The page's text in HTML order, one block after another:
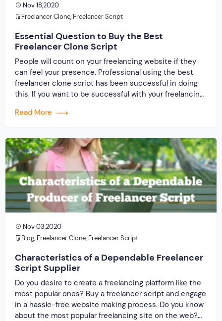
Nov 18,2020
Freelancer Clone, Freelancer Script
Essential Question to Buy the Best
Freelancer Clone Script
People will count on your freelancing website if they
can feel your presence. Professional using the best
freelancer clone script has been successful in doing
this. If you want to be successful with your freelancing
mark your activities. A lot of the result depends on the
Read More
Nov 03,2020
Blog, Freelancer Clone, Freelancer Script
Characteristics of a Dependable Freelancer
Script Supplier
Do you desire to create a freelancing platform like the
most popular ones? Buy a freelancer script and engage
in a hassle-free website making process. Do you know
about the most popular freelancing site on the web?